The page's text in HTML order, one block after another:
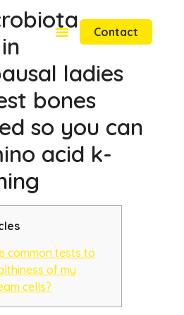
Contact
ladies
bones
so you can
acid k-
common tests to
of my
cells?